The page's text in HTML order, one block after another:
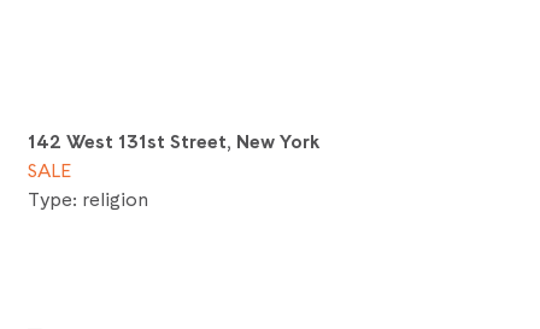
142 West 131st Street, New York
SALE
Type: religion